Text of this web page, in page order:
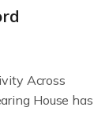
Across
House has